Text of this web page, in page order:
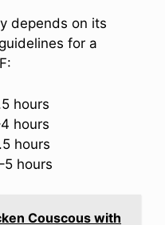
depends on its
for a
hours
hours
hours
hours
Couscous with